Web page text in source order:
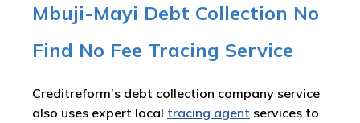
Mbuji-Mayi Debt Collection No
Find No Fee Tracing Service
Creditreform’s debt collection company service
also uses expert local tracing agent services to